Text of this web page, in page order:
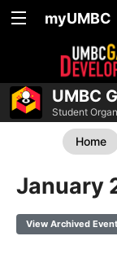
myUMBC
UMBC
Student
Home
January
View Archived